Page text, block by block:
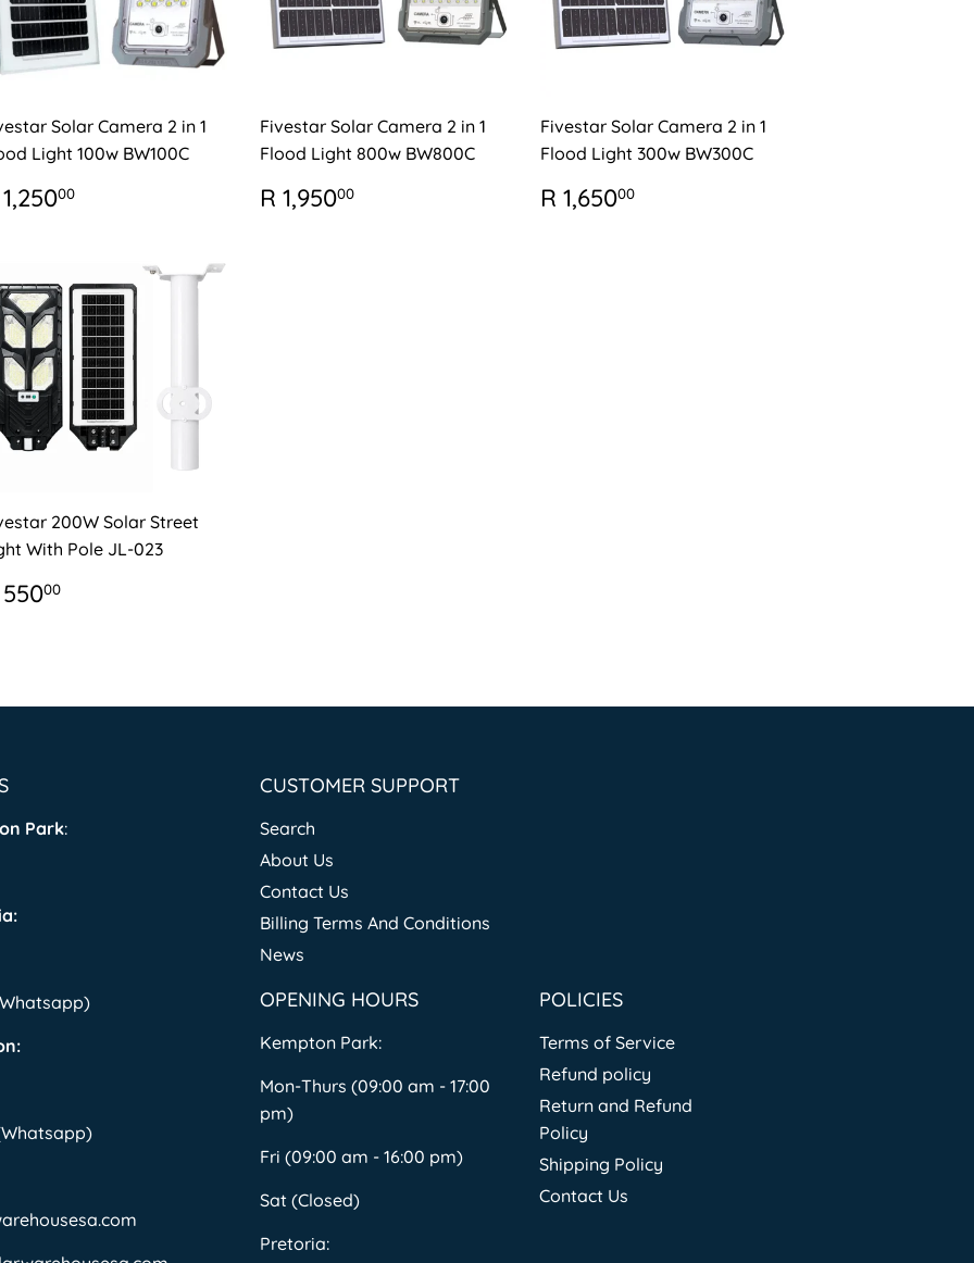
Solar Camera 2 in 1
Light 100w BW100C
00R
Fivestar Solar Camera 2 in 1
Flood Light 800w BW800C
REGULAR
PRICE
R 1,95000
Fivestar Solar Camera 2 in 1
Flood Light 300w BW300C
REGULAR
PRICE
R 1,65000R
200W Solar Street
With Pole JL-023
00R
Park:
CUSTOMER SUPPORT
Search
About Us
Contact Us
Billing Terms And Conditions
News
OPENING HOURS
Kempton Park:
Mon-Thurs (09:00 am - 17:00
pm)
Fri (09:00 am - 16:00 pm)
Sat (Closed)
Pretoria:
POLICIES
Terms of Service
Refund policy
Return and Refund
Policy
Shipping Policy
Contact Us